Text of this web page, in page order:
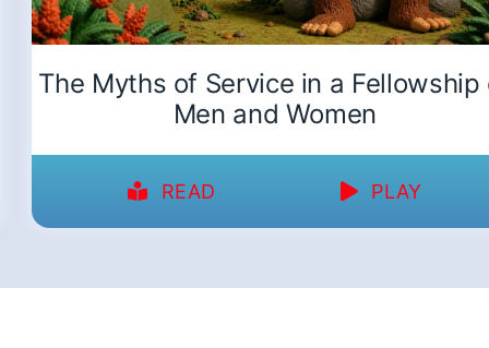
The Myths of Service in a Fellowship
Men and Women
READ PLAY